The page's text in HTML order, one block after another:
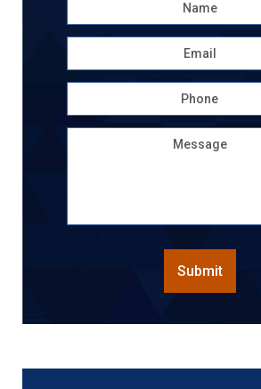
Email
CAPTCHA
Submit